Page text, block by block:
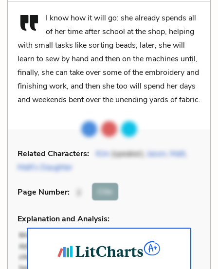
I know how it will go: she already spends all
of her time after school at the shop, helping
with small tasks like sorting beads; later, she will
learn to sew by hand and then on the machines until,
finally, she can take over some of the embroidery and
finishing work, and then she too will spend her days
and weekends bent over the unending yards of fabric.
Related Characters: Kim(speaker), Jason, Matt,
Matt's Daughter
Page Number: Cite
Explanation and Analysis: